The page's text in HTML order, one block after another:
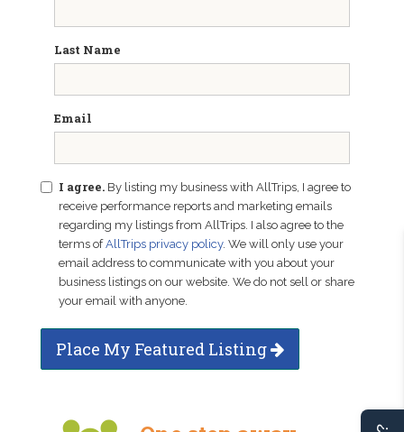
Last Name
Email
I agree. By listing my business with AllTrips, I agree to
receive performance reports and marketing emails
regarding my listings from AllTrips. I also agree to the
terms ofAllTrips privacy policy. We will only use your
email address to communicate with you about your
business listings on our website. We do not sell or share
your email with anyone.
Place My Featured Listing